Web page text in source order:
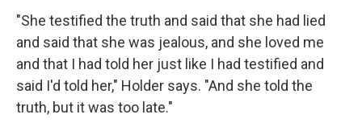
"She testified the truth and said that she had lied
and said that she was jealous, and she loved me
and that I had told her just like I had testified and
said I'd told her," Holder says. "And she told the
truth, but it was too late."